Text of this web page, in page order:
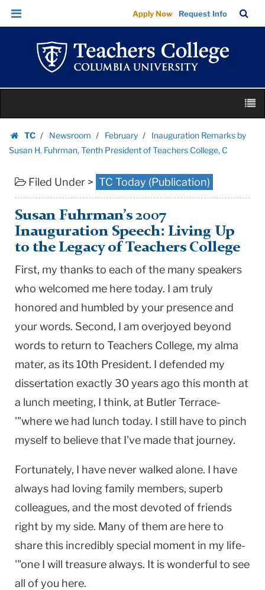
Inauguration
Remarks
Susan
Fuhrman,
President
of
Teachers
Teachers
College
Columbia
University
Skip
Skip
navigation
Apply Now Request Info
Bar
content
TC
Homepage
Newsroom February
Inauguration Remarks by
Susan H. Fuhrman, Tenth President of Teachers College, C
Filed Under > TC Today (Publication)
Susan Fuhrman’s 2007
Inauguration Speech: Living Up
to the Legacy of Teachers College
First, my thanks to each of the many speakers
who welcomed me here today. I am truly
honored and humbled by your presence and
your words. Second, I am overjoyed beyond
words to return to Teachers College, my alma
mater, as its 10th President. I defended my
dissertation exactly 30 years ago this month at
a lunch meeting, I think, at Butler Terrace-
'"where we had lunch today. I still have to pinch
myself to believe that I've made that journey.
Fortunately, I have never walked alone. I have
always had loving family members, superb
colleagues, and the most devoted of friends
right by my side. Many of them are here to
share this incredibly special moment in my life-
'"one I will treasure always. It is wonderful to see
all of you here.